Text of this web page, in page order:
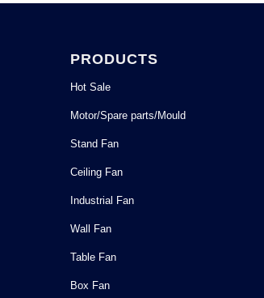
PRODUCTS
Hot Sale
Motor/Spare parts/Mould
Stand Fan
Ceiling Fan
Industrial Fan
Wall Fan
Table Fan
Box Fan